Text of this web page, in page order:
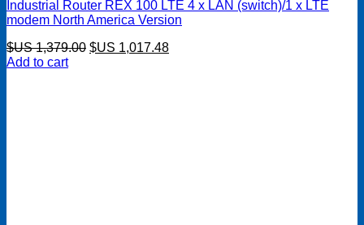
Industrial Router REX 100 LTE 4 x LAN (switch)/1 x LTE
modem North America Version
$US1,379.00 Original
$US 1,017.48Current
Add to cart